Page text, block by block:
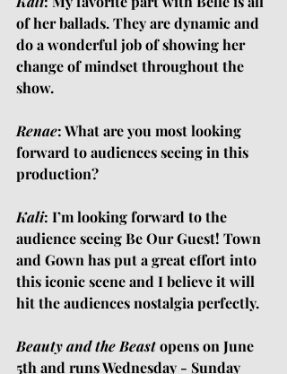
of her ballads. They are dynamic and
do a wonderful job of showing her
change of mindset throughout the
show.
Renae: What are you most looking
forward to audiences seeing in this
production?
Kali: I’m looking forward to the
audience seeing Be Our Guest! Town
and Gown has put a great effort into
this iconic scene and I believe it will
hit the audiences nostalgia perfectly.
Beauty and the Beast opens on June
5th and runs Wednesday - Sunday